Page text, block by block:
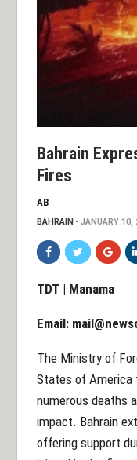
Bahrain
Fires
AB
BAHRAIN JANUARY 10,
TDT | Manama
Email:
The Ministry of
States of America
numerous deaths
impact. Bahrain
offering support